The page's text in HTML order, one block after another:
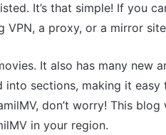
It’s that simple! If you
a proxy, or a mirror
It also has many new
sections, making it easy
don’t worry! This
in your region.